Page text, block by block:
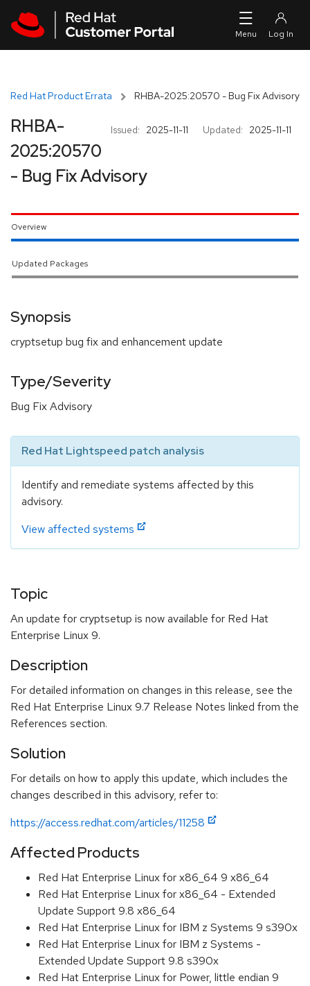
Red Hat Product Errata RHBA-2025:20570 - Bug Fix Advisory
Issued: 2025-11-11 Updated: 2025-11-11
RHBA-
2025:20570
- Bug Fix Advisory
Overview
Updated Packages
Synopsis
cryptsetup bug fix and enhancement update
Type/Severity
Bug Fix Advisory
Red Hat Lightspeed patch analysis
Identify and remediate systems affected by this
advisory.
View affected systems
Topic
An update for cryptsetup is now available for Red Hat
Enterprise Linux 9.
Description
For detailed information on changes in this release, see the
Red Hat Enterprise Linux 9.7 Release Notes linked from the
References section.
Solution
For details on how to apply this update, which includes the
changes described in this advisory, refer to:
https://access.redhat.com/articles/11258
Affected Products
Red Hat Enterprise Linux for x86_64 9 x86_64
Red Hat Enterprise Linux for x86_64 - Extended
Update Support 9.8 x86_64
Red Hat Enterprise Linux for IBM z Systems 9 s390x
Red Hat Enterprise Linux for IBM z Systems -
Extended Update Support 9.8 s390x
Red Hat Enterprise Linux for Power, little endian 9